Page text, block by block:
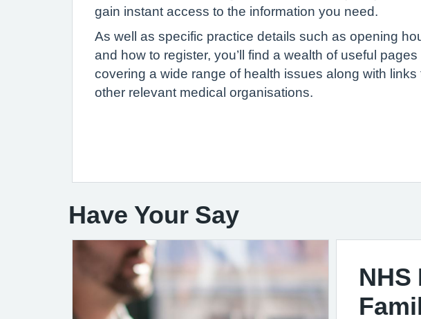
gain instant access to the information you need.
As well as specific practice details such as opening
and how to register, you’ll find a wealth of useful pages
covering a wide range of health issues along with links
other relevant medical organisations.
Have Your Say
NHS